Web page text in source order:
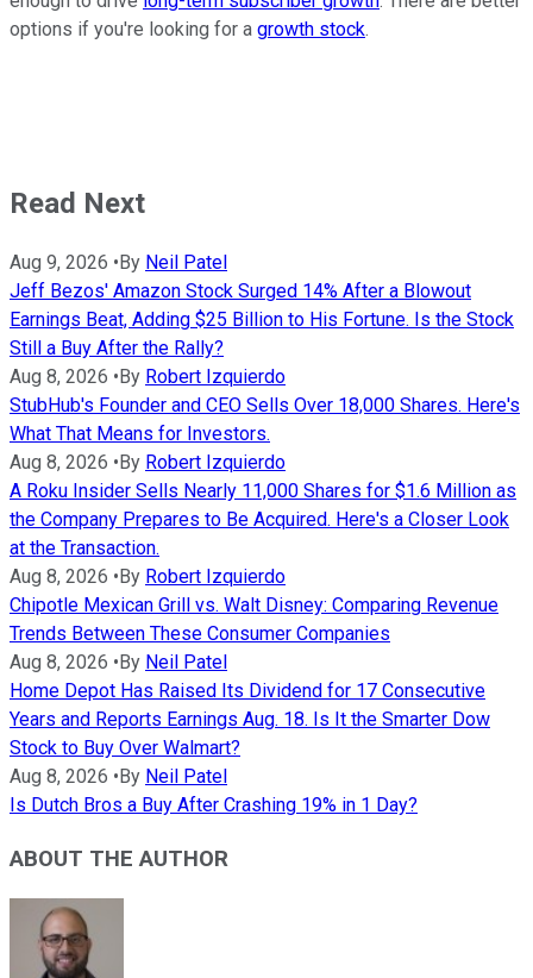
options if you're looking for a growth stock.
Read Next
Aug 9, 2026 • By Neil Patel
Jeff Bezos' Amazon Stock Surged 14% After a Blowout
Earnings Beat, Adding $25 Billion to His Fortune. Is the Stock
Still a Buy After the Rally?
Aug 8, 2026 • By Robert Izquierdo
StubHub's Founder and CEO Sells Over 18,000 Shares. Here's
What That Means for Investors.
Aug 8, 2026 • By Robert Izquierdo
A Roku Insider Sells Nearly 11,000 Shares for $1.6 Million as
the Company Prepares to Be Acquired. Here's a Closer Look
at the Transaction.
Aug 8, 2026 • By Robert Izquierdo
Chipotle Mexican Grill vs. Walt Disney: Comparing Revenue
Trends Between These Consumer Companies
Aug 8, 2026 • By Neil Patel
Home Depot Has Raised Its Dividend for 17 Consecutive
Years and Reports Earnings Aug. 18. Is It the Smarter Dow
Stock to Buy Over Walmart?
Aug 8, 2026 • By Neil Patel
Is Dutch Bros a Buy After Crashing 19% in 1 Day?
ABOUT THE AUTHOR